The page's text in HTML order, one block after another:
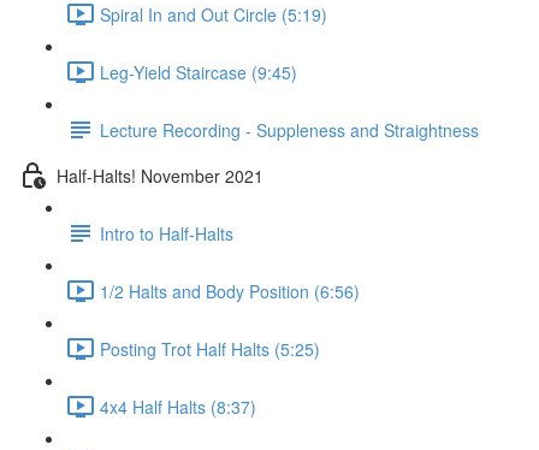
Spiral In and Out Circle (5:19)
Leg-Yield Staircase (9:45)
Lecture Recording - Suppleness and Straightness
Half-Halts! November 2021
Intro to Half-Halts
1/2 Halts and Body Position (6:56)
Posting Trot Half Halts (5:25)
4x4 Half Halts (8:37)